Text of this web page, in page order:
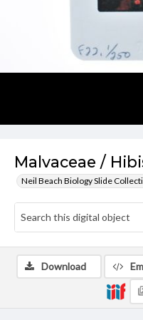
Malvaceae /
Neil Beach Biology Slide
Download